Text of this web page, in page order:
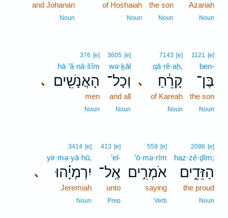
Azariah
Noun
the son
Noun
of Hoshaiah
Noun
and Johanan
Noun
1121 [e]
ben-
בֶּן־
the son
Noun
､
7143 [e]
qā·rê·aḥ,
קָרֵ֔חַ
of Kareah
Noun
3605 [e]
wə·ḵāl
וְכָל־
and all
Noun
､
376 [e]
hā·’ă·nā·šîm
הָאֲנָשִׁ֖ים
men
Noun
2086 [e]
haz·zê·ḏîm;
הַזֵּדִ֑ים
the proud
Noun
559 [e]
’ō·mə·rîm
אֹמְרִ֣ים
saying
Verb
413 [e]
’el-
אֶֽל־
unto
Prep
､
3414 [e]
yir·mə·yā·hū,
יִרְמְיָ֗הוּ
Jeremiah
Noun